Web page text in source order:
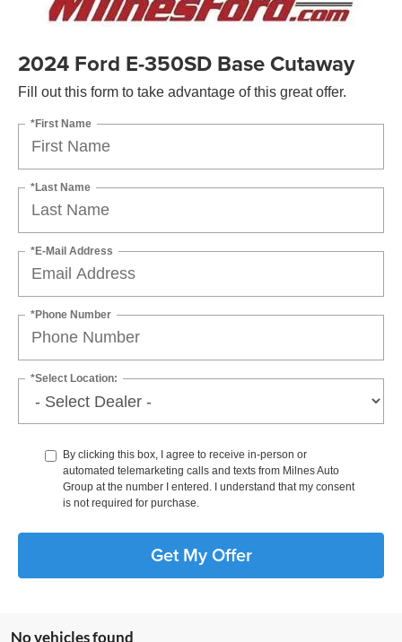
2024 Ford E-350SD Base Cutaway
Fill out this form to take advantage of this great offer.
*First Name
*Last Name
*E-Mail Address
*Phone Number
*Select Location:
By clicking this box, I agree to receive in-person or
automated telemarketing calls and texts from Milnes Auto
Group at the number I entered. I understand that my consent
is not required for purchase.
Get My Offer
No vehicles found